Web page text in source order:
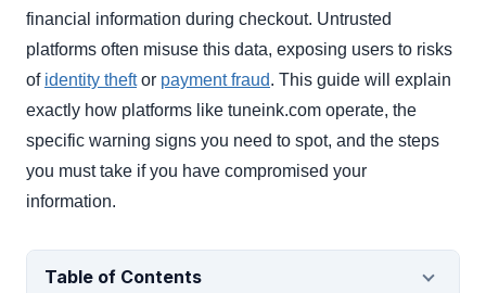
financial information during checkout. Untrusted
platforms often misuse this data, exposing users to risks
of identity theftor payment fraud. This guide will explain
exactly how platforms like tuneink.com operate, the
specific warning signs you need to spot, and the steps
you must take if you have compromised your
information.
Table of Contents